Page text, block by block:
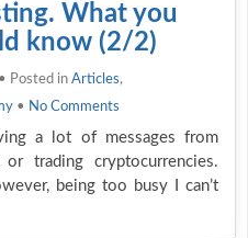
What you
know (2/2)
• Posted in Articles,
• No Comments
a lot of messages from
trading cryptocurrencies.
being too busy I can’t